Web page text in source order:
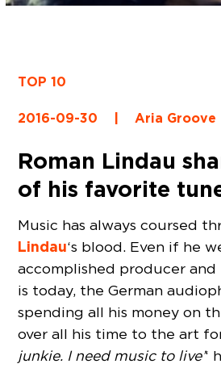
TOP 10
2016-09-30 | Aria Groove
Roman Lindau
of his favorite
Music has always coursed
Lindau‘s blood. Even if he
accomplished producer and
is today, the German
spending all his money on
over all his time to the art
junkie. I need music to live’‘